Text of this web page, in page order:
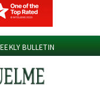
BULLETIN